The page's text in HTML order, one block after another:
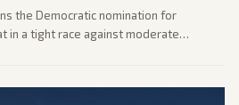
the Democratic nomination for
in a tight race against moderate
and party direction.